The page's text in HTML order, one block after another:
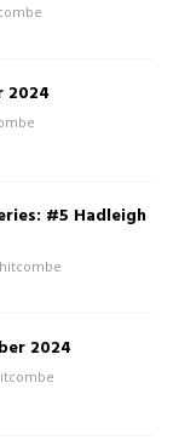
2024
#5 Hadleigh
2024